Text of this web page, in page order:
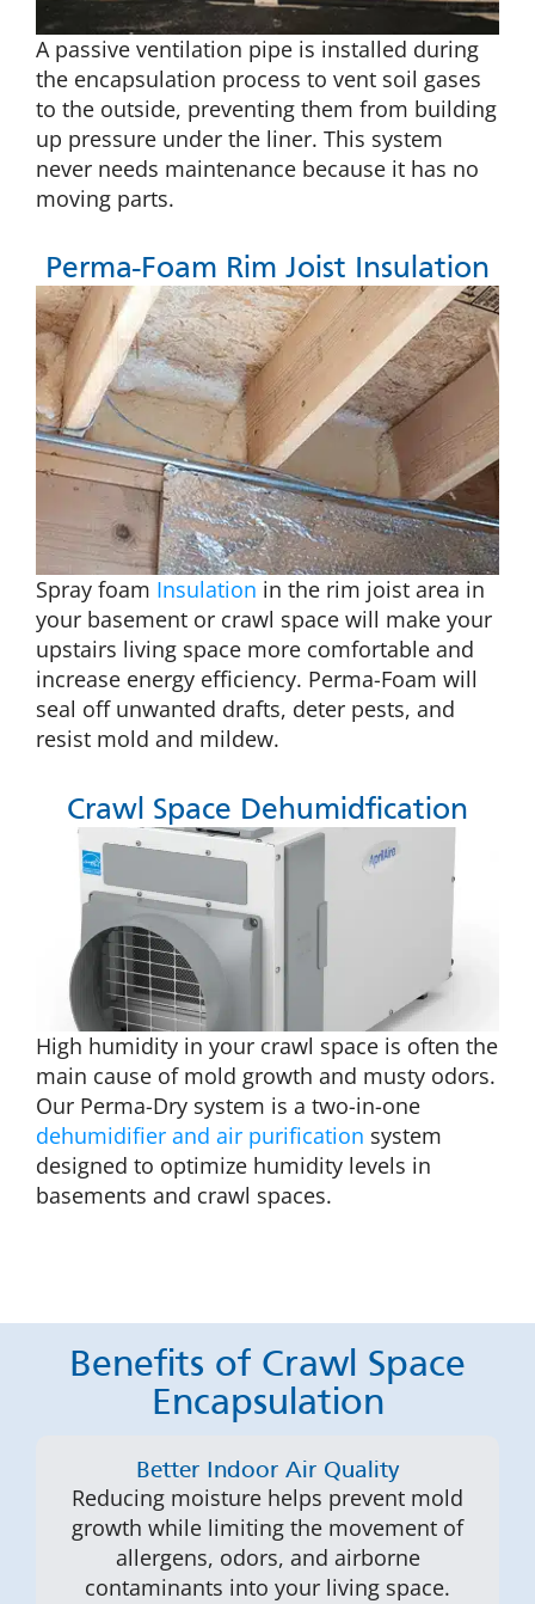
A passive ventilation pipe is installed during
the encapsulation process to vent soil gases
to the outside, preventing them from building
up pressure under the liner. This system
never needs maintenance because it has no
moving parts.
Perma-Foam Rim Joist Insulation
Spray foam Insulation in the rim joist area in
your basement or crawl space will make your
upstairs living space more comfortable and
increase energy efficiency. Perma-Foam will
seal off unwanted drafts, deter pests, and
resist mold and mildew.
Crawl Space Dehumidfication
High humidity in your crawl space is often the
main cause of mold growth and musty odors.
Our Perma-Dry system is a two-in-one
dehumidifier and air purification system
designed to optimize humidity levels in
basements and crawl spaces.
Benefits of Crawl Space
Encapsulation
Better Indoor Air Quality
Reducing moisture helps prevent mold
growth while limiting the movement of
allergens, odors, and airborne
contaminants into your living space.